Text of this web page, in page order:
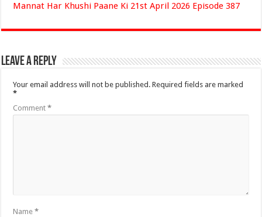
Mannat Har Khushi Paane Ki 21st April 2026 Episode 387
Leave a Reply
Your email address will not be published. Required fields are marked
*
Comment*
Name*